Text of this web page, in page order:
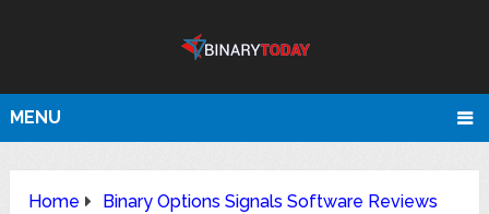
MENU
Home
Binary Options Signals Software Reviews